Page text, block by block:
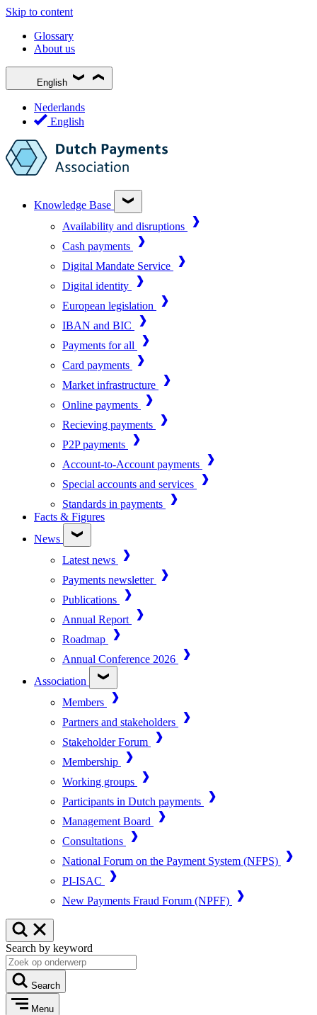
Skip to content
Glossary
About us
English
Nederlands
English
Knowledge Base
Availability and disruptions
Cash payments
Digital Mandate Service
Digital identity
European legislation
IBAN and BIC
Payments for all
Card payments
Market infrastructure
Online payments
Recieving payments
P2P payments
Account-to-Account payments
Special accounts and services
Standards in payments
Facts & Figures
News
Latest news
Payments newsletter
Publications
Annual Report
Roadmap
Annual Conference 2026
Association
Members
Partners and stakeholders
Stakeholder Forum
Membership
Working groups
Participants in Dutch payments
Management Board
Consultations
National Forum on the Payment System (NFPS)
PI-ISAC
New Payments Fraud Forum (NPFF)
Search by keyword
Search
Menu